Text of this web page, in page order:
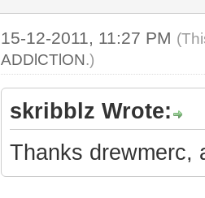
15-12-2011, 11:27 PM
ADDlCTlON.)
skribblz Wrote:
Thanks drewmerc,